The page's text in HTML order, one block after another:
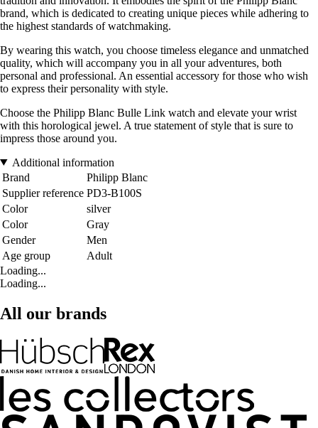
brand, which is dedicated to creating unique pieces while adhering to
the highest standards of watchmaking.
By wearing this watch, you choose timeless elegance and unmatched
quality, which will accompany you in all your adventures, both
personal and professional. An essential accessory for those who wish
to express their personality with style.
Choose the Philipp Blanc Bulle Link watch and elevate your wrist
with this horological jewel. A true statement of style that is sure to
impress those around you.
Additional information
Brand
Philipp Blanc
Supplier reference PD3-B100S
Color
silver
Color
Gray
Gender
Men
Age group
Adult
Loading...
Loading...
All our brands